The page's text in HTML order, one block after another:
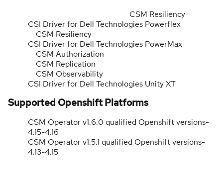
CSM Resiliency
CSI Driver for Dell Technologies Powerflex
CSM Resiliency
CSI Driver for Dell Technologies PowerMax
CSM Authorization
CSM Replication
CSM Observability
CSI Driver for Dell Technologies Unity XT
Supported Openshift Platforms
CSM Operator v1.6.0 qualified Openshift versions-
4.15-4.16
CSM Operator v1.5.1 qualified Openshift versions-
4.13-4.15